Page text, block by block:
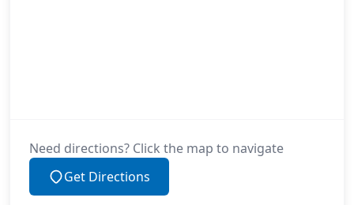
Need directions? Click the map to navigate
Get Directions